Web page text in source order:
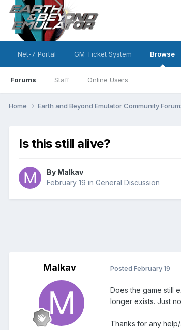
Net-7 Portal GM Ticket System Browse
Forums Staff Online Users
Home Earth and Beyond Emulator Community
Is this still alive?
By Malkav
February 19 in General Discussion
Malkav Posted February 19
Does the game still
longer exists. Just
Thanks for any